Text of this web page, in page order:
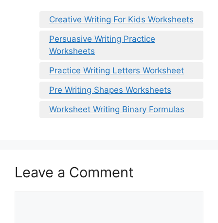
Creative Writing For Kids Worksheets
Persuasive Writing Practice
Worksheets
Practice Writing Letters Worksheet
Pre Writing Shapes Worksheets
Worksheet Writing Binary Formulas
Leave a Comment